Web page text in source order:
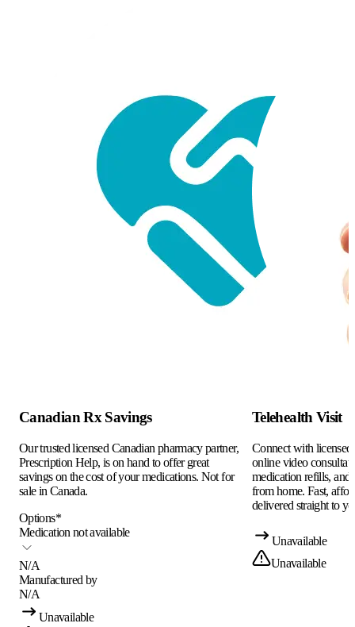
Canadian Rx Savings
Our trusted licensed Canadian pharmacy partner,
Prescription Help, is on hand to offer great
savings on the cost of your medications. Not for
sale in Canada.
Options*
Medication not available
N/A
Manufactured by
N/A
Unavailable
Telehealth Visit
Connect with
online video
medication refills, and
from home. Fast,
delivered straight to
Unavailable
Unavailable